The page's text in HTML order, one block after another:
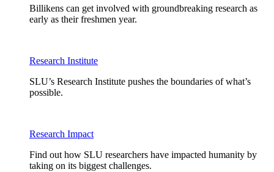
Billikens can get involved with groundbreaking research as
early as their freshmen year.
Research Institute
SLU’s Research Institute pushes the boundaries of what’s
possible.
Research Impact
Find out how SLU researchers have impacted humanity by
taking on its biggest challenges.